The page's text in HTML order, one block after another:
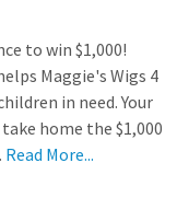
to win $1,000!
Maggie's Wigs 4
in need. Your
home the $1,000
Read More...